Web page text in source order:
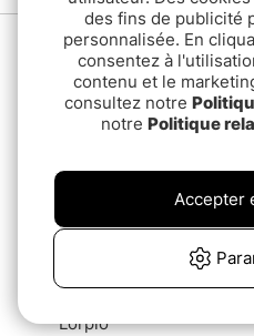
Lamson
Leech
Lewmar
Lidmans
Loon
Lorpio
des fins de publicité
personnalisée. En
consentez à
contenu et le
consultez notre
notre Politique
Accepter